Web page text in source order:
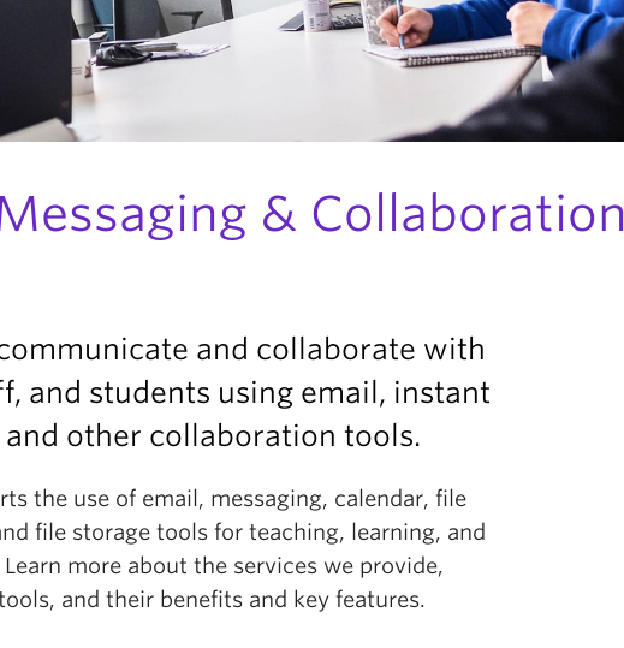
& Collaboration
and collaborate with
and students using email, instant
and other collaboration tools.
the use of email, messaging, calendar, file
file storage tools for teaching, learning, and
more about the services we provide,
and their benefits and key features.